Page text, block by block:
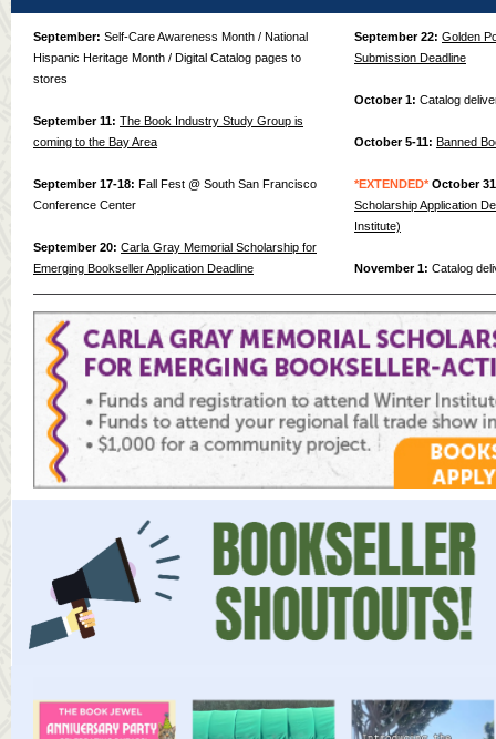
September: Self-Care Awareness Month / National
Hispanic Heritage Month / Digital Catalog pages to
stores
September 11: The Book Industry Study Group is
coming to the Bay Area
September 17-18: Fall Fest @ South San Francisco
Conference Center
September 20: Carla Gray Memorial Scholarship for
Emerging Bookseller Application Deadline
September 22: Golden
Submission Deadline
October 1: Catalog
October 5-11: Banned
*EXTENDED*October
Scholarship Application
Institute)
November 1: Catalog